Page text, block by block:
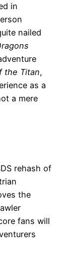
in
nailed
the Titan,
as a
a mere
rehash of
the
fans will